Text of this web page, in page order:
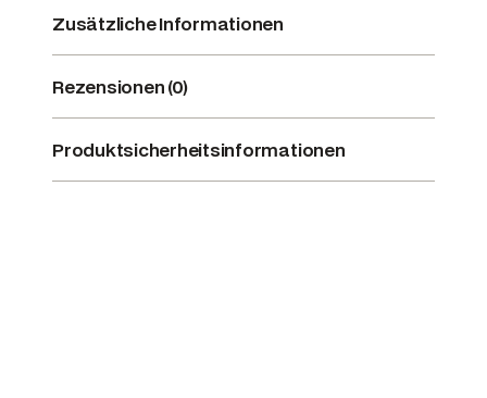
Zusätzliche Informationen
Rezensionen (0)
Produktsicherheitsinformationen